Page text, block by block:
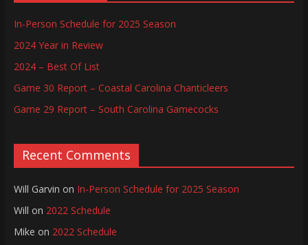
In-Person Schedule for 2025 Season
2024 Year in Review
2024 – Best Of List
Game 30 Report – Coastal Carolina Chanticleers
Game 29 Report – South Carolina Gamecocks
Recent Comments
Will Garvin on In-Person Schedule for 2025 Season
Will on 2022 Schedule
Mike on 2022 Schedule